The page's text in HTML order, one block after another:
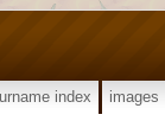
index images